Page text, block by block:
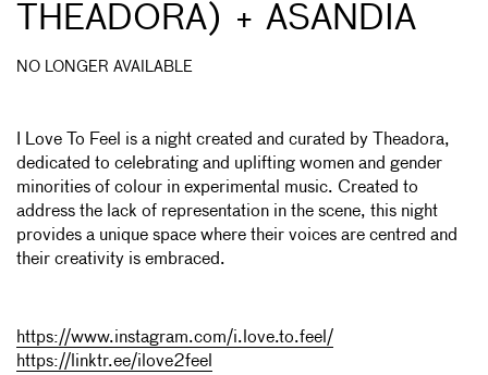
THEADORA) + ASANDIA
NO LONGER AVAILABLE
I Love To Feel is a night created and curated by Theadora,
dedicated to celebrating and uplifting women and gender
minorities of colour in experimental music. Created to
address the lack of representation in the scene, this night
provides a unique space where their voices are centred and
their creativity is embraced.
https://www.instagram.com/i.love.to.feel/
https://linktr.ee/ilove2feel